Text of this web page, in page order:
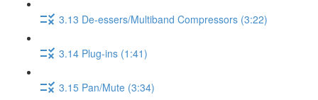
3.13 De-essers/Multiband Compressors (3:22)
3.14 Plug-ins (1:41)
3.15 Pan/Mute (3:34)